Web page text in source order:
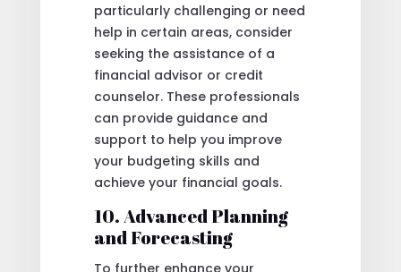
particularly challenging or need
help in certain areas, consider
seeking the assistance of a
financial advisor or credit
counselor. These professionals
can provide guidance and
support to help you improve
your budgeting skills and
achieve your financial goals.
10. Advanced Planning
and Forecasting
To further enhance your